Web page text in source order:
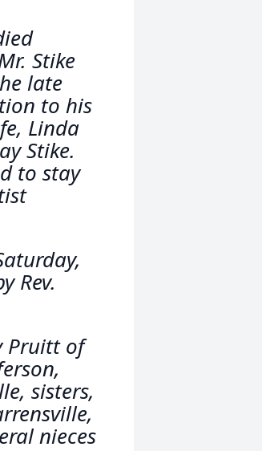
Stike
late
to his
Linda
Stike.
to stay
Rev.
Pruitt of
sisters,
nieces